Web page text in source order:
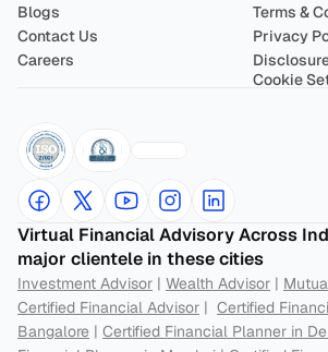
Blogs
Contact Us
Careers
Terms &
Privacy
Cookie
Virtual Financial Advisory Across
major clientele in these cities
Investment Advisor | Wealth Advisor |
Certified Financial Advisor | Certified
Bangalore | Certified Financial Planner in